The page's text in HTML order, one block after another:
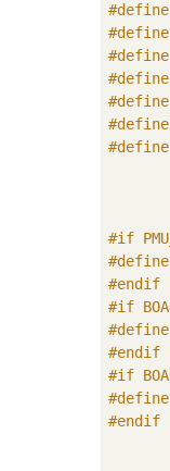
#define
#define
#define
#define
#define
#define
#define
#if
#define
#endif
#if
#define
#endif
#if
#define
#endif